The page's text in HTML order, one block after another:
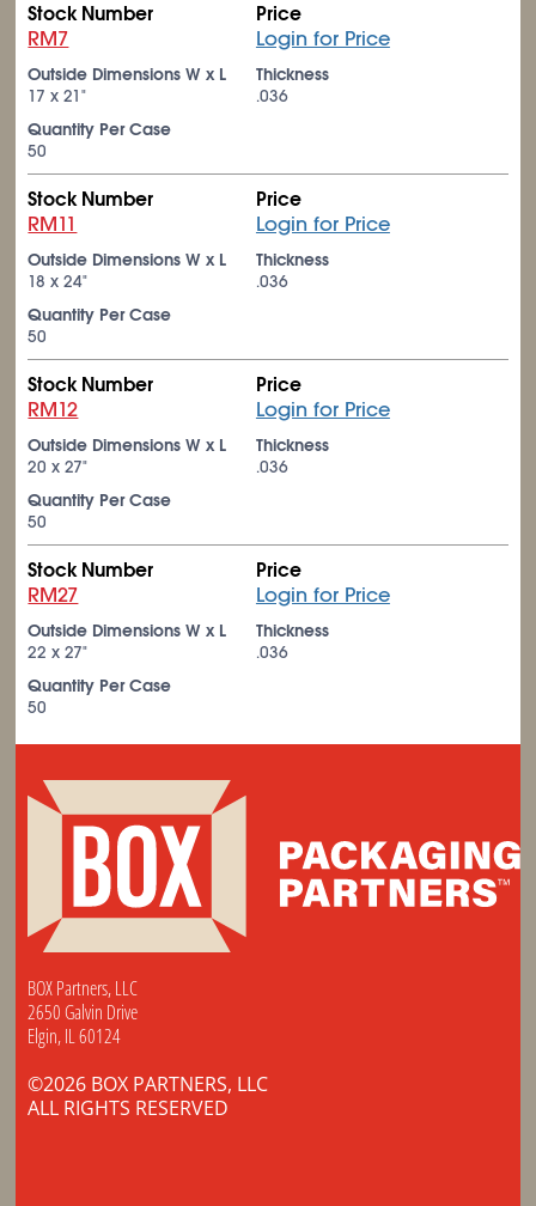
Stock Number
RM7
Price
Login for Price
Outside Dimensions W x L
17 x 21"
Thickness
.036
Quantity Per Case
50
Stock Number
RM11
Price
Login for Price
Outside Dimensions W x L
18 x 24"
Thickness
.036
Quantity Per Case
50
Stock Number
RM12
Price
Login for Price
Outside Dimensions W x L
20 x 27"
Thickness
.036
Quantity Per Case
50
Stock Number
RM27
Price
Login for Price
Outside Dimensions W x L
22 x 27"
Thickness
.036
Quantity Per Case
50
BOX Partners, LLC
2650 Galvin Drive
Elgin, IL 60124
©2026 BOX PARTNERS, LLC
ALL RIGHTS RESERVED